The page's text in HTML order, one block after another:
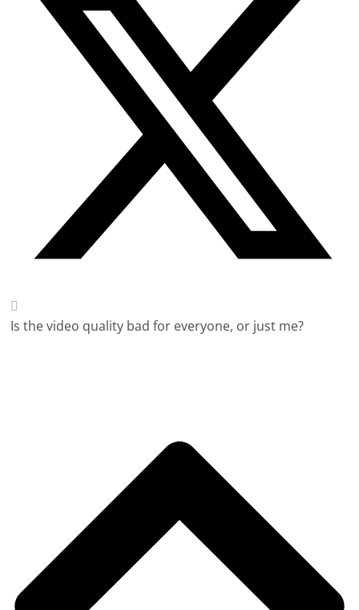
Is the video quality bad for everyone, or just me?